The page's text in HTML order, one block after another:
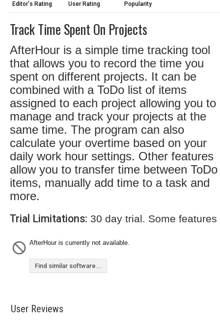
Editor's Rating User Rating Popularity
Track Time Spent On Projects
AfterHour is a simple time tracking tool
that allows you to record the time you
spent on different projects. It can be
combined with a ToDo list of items
assigned to each project allowing you to
manage and track your projects at the
same time. The program can also
calculate your overtime based on your
daily work hour settings. Other features
allow you to transfer time between ToDo
items, manually add time to a task and
more.
Trial Limitations: 30 day trial. Some
AfterHour is currently not available.
Find similar software...
User Reviews